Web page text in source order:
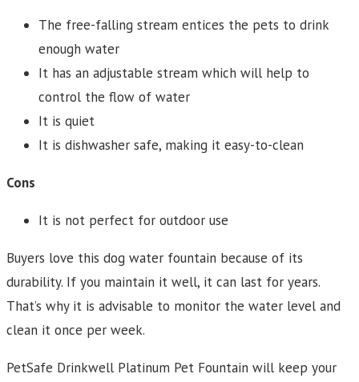
The free-falling stream entices the pets to drink
enough water
It has an adjustable stream which will help to
control the flow of water
It is quiet
It is dishwasher safe, making it easy-to-clean
Cons
It is not perfect for outdoor use
Buyers love this dog water fountain because of its
durability. If you maintain it well, it can last for years.
That’s why it is advisable to monitor the water level and
clean it once per week.
PetSafe Drinkwell Platinum Pet Fountain will keep your